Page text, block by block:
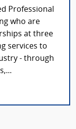
Professional
who are
at three
services to
- through